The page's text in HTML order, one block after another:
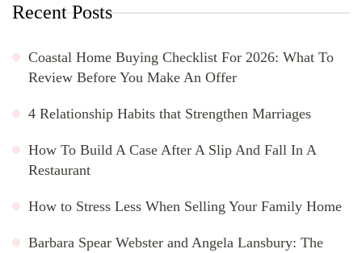
Recent Posts
Coastal Home Buying Checklist For 2026: What To
Review Before You Make An Offer
4 Relationship Habits that Strengthen Marriages
How To Build A Case After A Slip And Fall In A
Restaurant
How to Stress Less When Selling Your Family Home
Barbara Spear Webster and Angela Lansbury: The